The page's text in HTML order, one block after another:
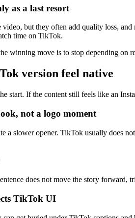
as a last resort
video, but they often add quality loss,
time on TikTok.
winning move is to stop depending on
version feel native
start. If the content still feels like an
not a logo moment
a slower opener. TikTok usually does
does not move the story
TikTok UI